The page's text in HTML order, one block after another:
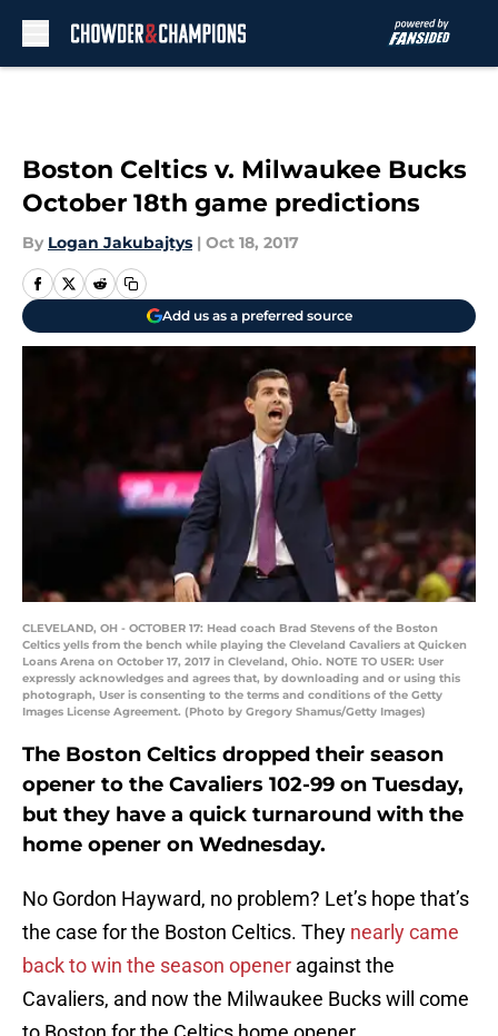
Boston Celtics v. Milwaukee Bucks
October 18th game predictions
By Logan Jakubajtys | Oct 18, 2017
Add us as a preferred source
CLEVELAND, OH - OCTOBER 17: Head coach Brad Stevens of the Boston
Celtics yells from the bench while playing the Cleveland Cavaliers at Quicken
Loans Arena on October 17, 2017 in Cleveland, Ohio. NOTE TO USER: User
expressly acknowledges and agrees that, by downloading and or using this
photograph, User is consenting to the terms and conditions of the Getty
Images License Agreement. (Photo by Gregory Shamus/Getty Images)
The Boston Celtics dropped their season
opener to the Cavaliers 102-99 on Tuesday,
but they have a quick turnaround with the
home opener on Wednesday.
No Gordon Hayward, no problem? Let’s hope that’s
the case for the Boston Celtics. They nearly came
back to win the season opener against the
Cavaliers, and now the Milwaukee Bucks will come